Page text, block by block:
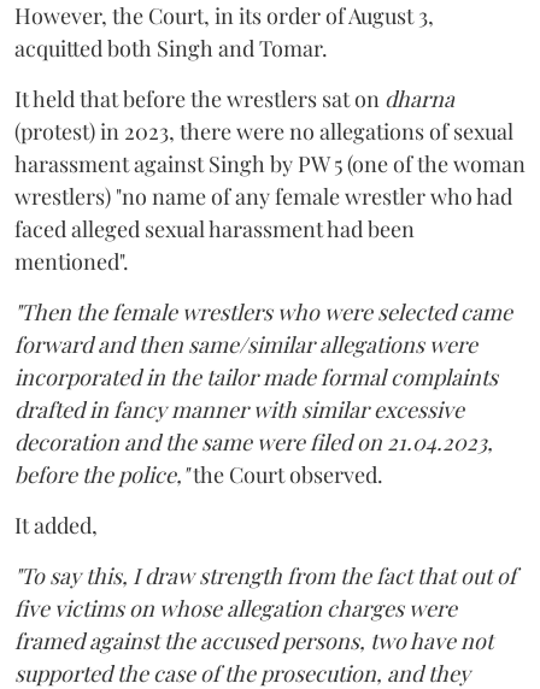
However, the Court, in its order of August 3,
acquitted both Singh and Tomar.
It held that before the wrestlers sat on dharna
(protest) in 2023, there were no allegations of sexual
harassment against Singh by PW 5 (one of the woman
wrestlers) "no name of any female wrestler who had
faced alleged sexual harassment had been
mentioned".
"Then the female wrestlers who were selected came
forward and then same/similar allegations were
incorporated in the tailor made formal complaints
drafted in fancy manner with similar excessive
decoration and the same were filed on 21.04.2023,
before the police,"the Court observed.
It added,
"To say this, I draw strength from the fact that out of
five victims on whose allegation charges were
framed against the accused persons, two have not
supported the case of the prosecution, and they